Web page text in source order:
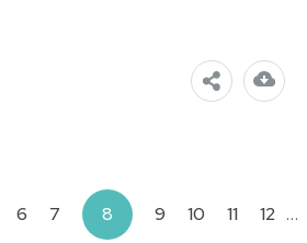
6 7 8 9 10 11 12 …